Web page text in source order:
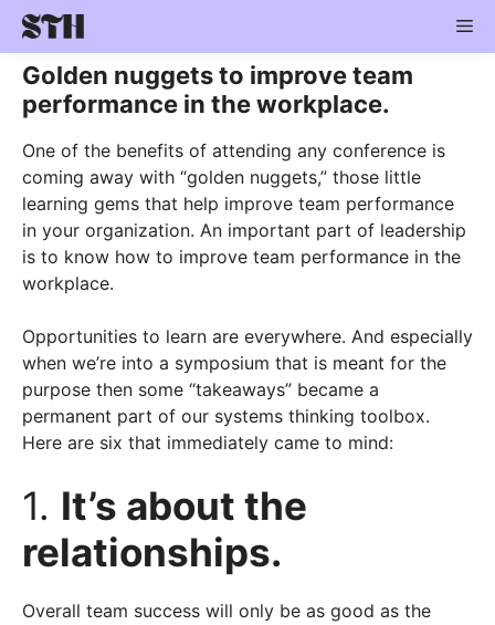
Skip
content
Golden nuggets to improve team
performance in the workplace.
One of the benefits of attending any conference is
coming away with “golden nuggets,” those little
learning gems that help improve team performance
in your organization. An important part of leadership
is to know how to improve team performance in the
workplace.
Opportunities to learn are everywhere. And especially
when we’re into a symposium that is meant for the
purpose then some “takeaways” became a
permanent part of our systems thinking toolbox.
Here are six that immediately came to mind:
1. It’s about the
relationships.
Overall team success will only be as good as the